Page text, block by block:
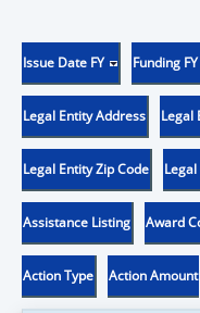
Issue Date FY Funding FY
Legal Entity Address Legal
Legal Entity Zip Code
Assistance Listing Award
Action Type Action Amount